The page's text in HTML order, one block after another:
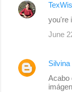
you're
June
Acabo